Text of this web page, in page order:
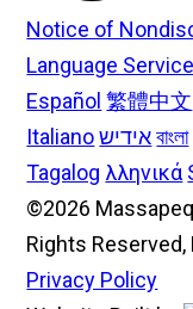
Notice of
Language
Español 繁體中文
Italiano אידיש বাংলা
Tagalog λληνικά
©2026
Rights
Privacy Policy